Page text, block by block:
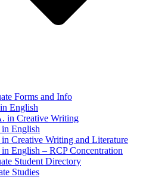
Forms and Info
English
in Creative Writing
English
Creative Writing and Literature
English – RCP Concentration
Student Directory
Studies